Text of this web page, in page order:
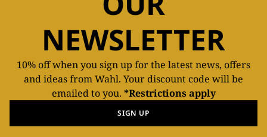
NEWSLETTER
10% off when you sign up for the latest news, offers
and ideas from Wahl. Your discount code will be
emailed to you. *Restrictions apply
SIGN UP